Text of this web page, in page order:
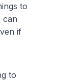
to
can
if
to